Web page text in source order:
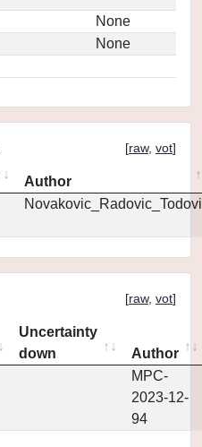
None
None
[raw, vot]
Author
[raw, vot]
Uncertainty
down
Author
MPC-
2023-12-
94